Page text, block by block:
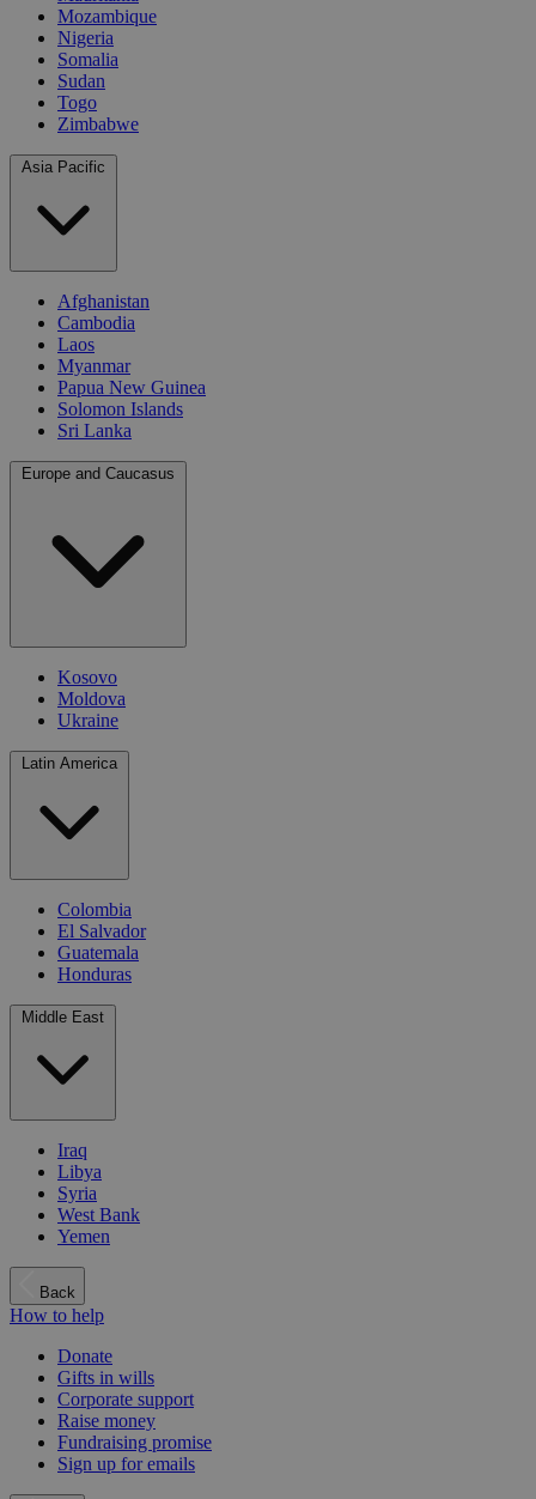
Mozambique
Nigeria
Somalia
Sudan
Togo
Zimbabwe
Asia Pacific
Afghanistan
Cambodia
Laos
Myanmar
Papua New Guinea
Solomon Islands
Sri Lanka
Europe and Caucasus
Kosovo
Moldova
Ukraine
Latin America
Colombia
El Salvador
Guatemala
Honduras
Middle East
Iraq
Libya
Syria
West Bank
Yemen
Back
How to help
Donate
Gifts in wills
Corporate support
Raise money
Fundraising promise
Sign up for emails